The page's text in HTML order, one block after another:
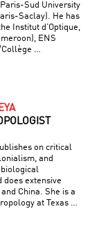
Sud University
Saclay). He has
Institut d’Optique,
ENS
Collège …
on critical
and
does extensive
China. She is a
at Texas …